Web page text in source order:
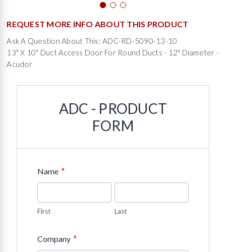
REQUEST MORE INFO ABOUT THIS PRODUCT
Ask A Question About This: ADC-RD-5090-13-10
13" X 10" Duct Access Door For Round Ducts - 12" Diameter -
Acudor
ADC - PRODUCT
FORM
Name *
First Last
Company *